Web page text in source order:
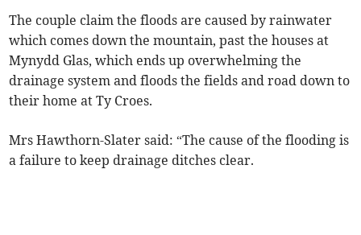
The couple claim the floods are caused by rainwater
which comes down the mountain, past the houses at
Mynydd Glas, which ends up overwhelming the
drainage system and floods the fields and road down to
their home at Ty Croes.
Mrs Hawthorn-Slater said: “The cause of the flooding is
a failure to keep drainage ditches clear.